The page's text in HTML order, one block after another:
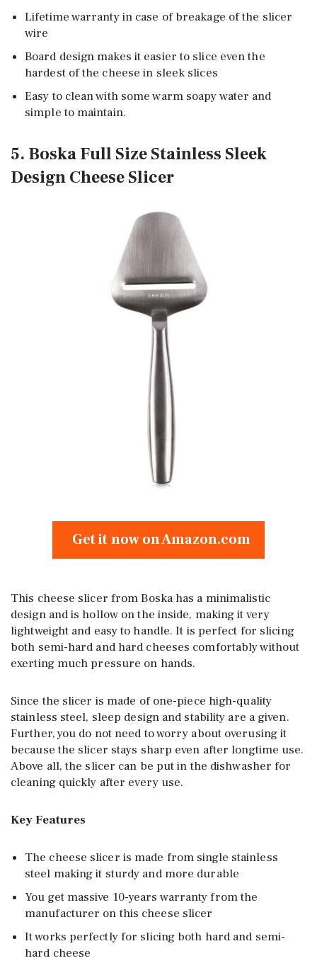
Lifetime warranty in case of breakage of the slicer
wire
Board design makes it easier to slice even the
hardest of the cheese in sleek slices
Easy to clean with some warm soapy water and
simple to maintain.
5. Boska Full Size Stainless Sleek
Design Cheese Slicer
Get it now on Amazon.com
This cheese slicer from Boska has a minimalistic
design and is hollow on the inside, making it very
lightweight and easy to handle. It is perfect for slicing
both semi-hard and hard cheeses comfortably without
exerting much pressure on hands.
Since the slicer is made of one-piece high-quality
stainless steel, sleep design and stability are a given.
Further, you do not need to worry about overusing it
because the slicer stays sharp even after longtime use.
Above all, the slicer can be put in the dishwasher for
cleaning quickly after every use.
Key Features
The cheese slicer is made from single stainless
steel making it sturdy and more durable
You get massive 10-years warranty from the
manufacturer on this cheese slicer
It works perfectly for slicing both hard and semi-
hard cheese